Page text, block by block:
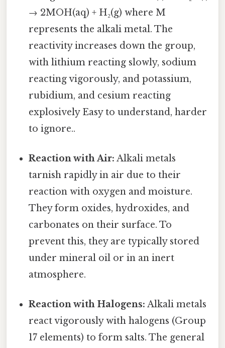
→ 2MOH(aq) + H₂(g) where M
represents the alkali metal. The
reactivity increases down the group,
with lithium reacting slowly, sodium
reacting vigorously, and potassium,
rubidium, and cesium reacting
explosively Easy to understand, harder
to ignore..
Reaction with Air: Alkali metals
tarnish rapidly in air due to their
reaction with oxygen and moisture.
They form oxides, hydroxides, and
carbonates on their surface. To
prevent this, they are typically stored
under mineral oil or in an inert
atmosphere.
Reaction with Halogens: Alkali metals
react vigorously with halogens (Group
17 elements) to form salts. The general